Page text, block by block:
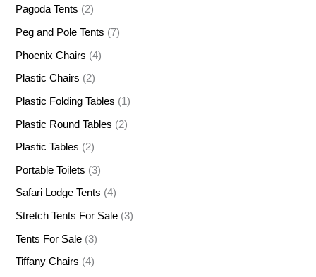
Pagoda Tents (2)
Peg and Pole Tents (7)
Phoenix Chairs (4)
Plastic Chairs (2)
Plastic Folding Tables (1)
Plastic Round Tables (2)
Plastic Tables (2)
Portable Toilets (3)
Safari Lodge Tents (4)
Stretch Tents For Sale (3)
Tents For Sale (3)
Tiffany Chairs (4)